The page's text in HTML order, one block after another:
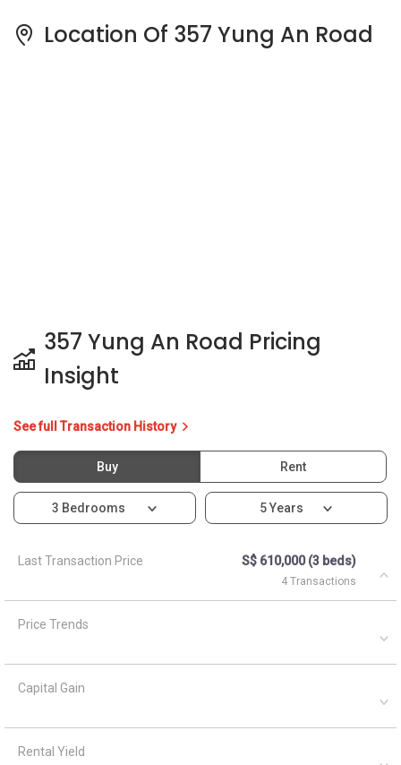
Location Of 357 Yung An Road
357 Yung An Road Pricing
Insight
See full Transaction History
Buy Rent
3 Bedrooms 5 Years
Last Transaction Price S$ 610,000 (3 beds)
4 Transactions
Price Trends
Capital Gain
Rental Yield